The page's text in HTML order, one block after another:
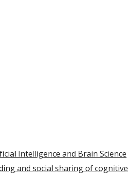
Intelligence and Brain Science
and social sharing of cognitive